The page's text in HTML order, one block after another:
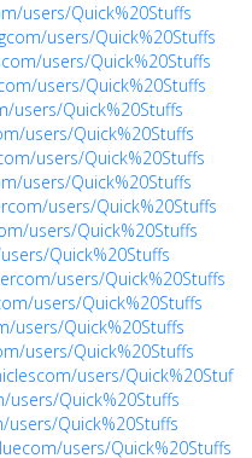
users/Quick%20Stuffs
users/Quick%20Stuffs
users/Quick%20Stuffs
users/Quick%20Stuffs
users/Quick%20Stuffs
users/Quick%20Stuffs
users/Quick%20Stuffs
users/Quick%20Stuffs
users/Quick%20Stuffs
users/Quick%20Stuffs
Quick%20Stuffs
users/Quick%20Stuffs
users/Quick%20Stuffs
users/Quick%20Stuffs
users/Quick%20Stuffs
users/Quick%20Stuffs
Quick%20Stuffs
Quick%20Stuffs
users/Quick%20Stuffs